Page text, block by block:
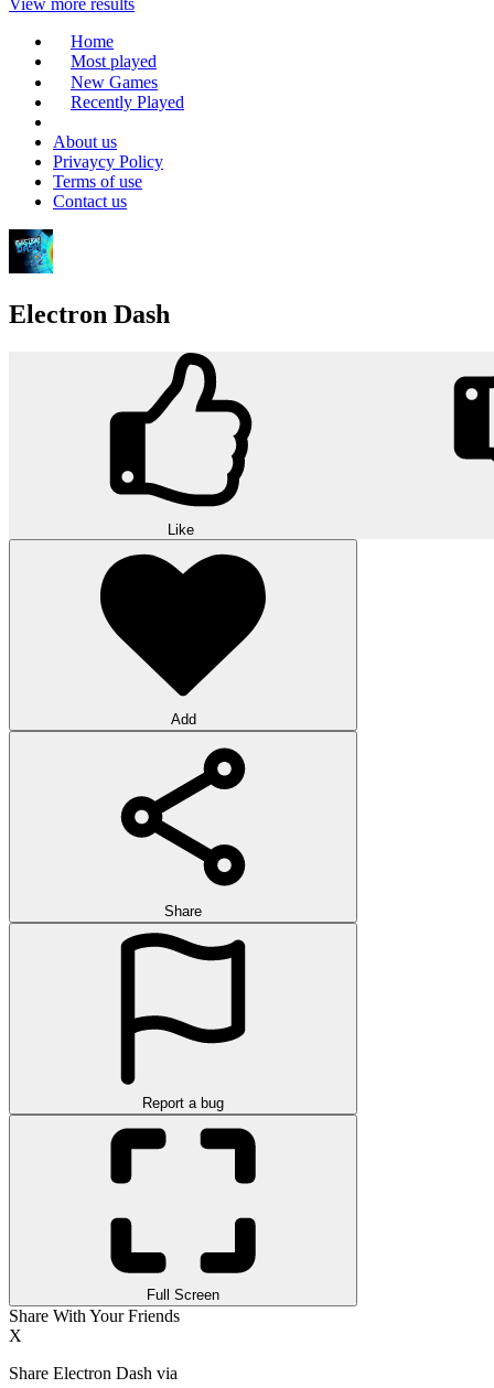
View more results
Home
Most played
New Games
Recently Played
About us
Privaycy Policy
Terms of use
Contact us
Electron Dash
Like
Add
Share
Report a bug
Full Screen
Share With Your Friends
X
Share Electron Dash via